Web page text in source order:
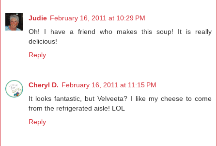
Judie February 16, 2011 at 10:29 PM
Oh! I have a friend who makes this soup! It is really
delicious!
Reply
Cheryl D. February 16, 2011 at 11:15 PM
It looks fantastic, but Velveeta? I like my cheese to come
from the refrigerated aisle! LOL
Reply